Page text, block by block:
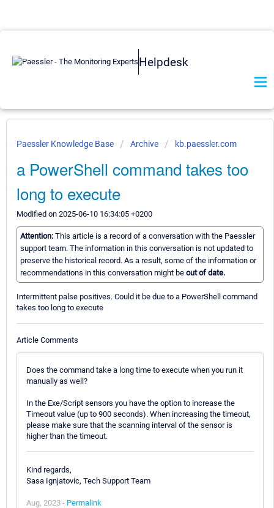
Helpdesk
Paessler Knowledge Base Archive kb.paessler.com
a PowerShell command takes too
long to execute
Modified on 2025-06-10 16:34:05 +0200
Attention: This article is a record of a conversation with the Paessler
support team. The information in this conversation is not updated to
preserve the historical record. As a result, some of the information or
recommendations in this conversation might be out of date.
Intermittent palse positives. Could it be due to a PowerShell command
takes too long to execute
Article Comments
Does the command take a long time to execute when you run it
manually as well?
In the Exe/Script sensors you have the option to increase the
Timeout value (up to 900 seconds). When increasing the timeout,
please make sure that the scanning interval of the sensor is
higher than the timeout.
Kind regards,
Sasa Ignjatovic, Tech Support Team
Aug, 2023 - Permalink